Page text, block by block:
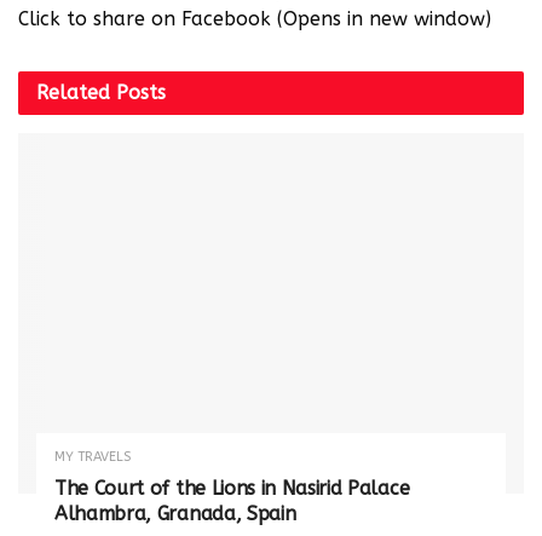
Click to share on Facebook (Opens in new window)
Related Posts
MY TRAVELS
The Court of the Lions in Nasirid Palace
Alhambra, Granada, Spain